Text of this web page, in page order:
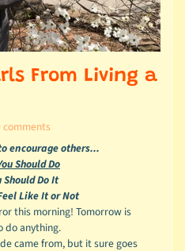
From Living a
comments
encourage others...
Should Do
Should Do It
Like It or Not
this morning! Tomorrow is
do anything.
came from, but it sure goes